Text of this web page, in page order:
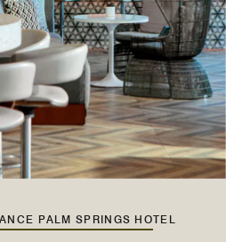
PALM SPRINGS HOTEL